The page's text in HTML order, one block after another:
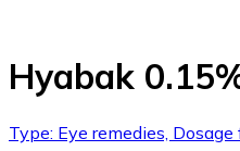
Hyabak
Type: Eye remedies,